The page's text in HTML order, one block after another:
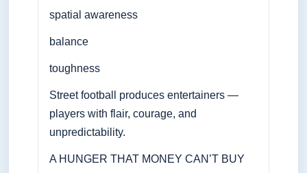
spatial awareness
balance
toughness
Street football produces entertainers —
players with flair, courage, and
unpredictability.
A HUNGER THAT MONEY CAN’T BUY